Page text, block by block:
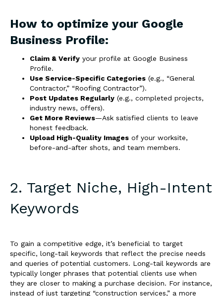
How to optimize your Google
Business Profile:
Claim & Verify your profile at Google Business
Profile.
Use Service-Specific Categories (e.g., “General
Contractor,” “Roofing Contractor”).
Post Updates Regularly (e.g., completed projects,
industry news, offers).
Get More Reviews—Ask satisfied clients to leave
honest feedback.
Upload High-Quality Images of your worksite,
before-and-after shots, and team members.
2. Target Niche, High-Intent
Keywords
To gain a competitive edge, it’s beneficial to target
specific, long-tail keywords that reflect the precise needs
and queries of potential customers. Long-tail keywords are
typically longer phrases that potential clients use when
they are closer to making a purchase decision. For instance,
instead of just targeting “construction services,” a more